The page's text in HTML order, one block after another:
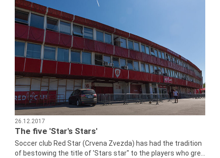
26.12.2017
The five 'Star's Stars'
Soccer club Red Star (Crvena Zvezda) has had the tradition
of bestowing the title of 'Stars star" to the players who gre...